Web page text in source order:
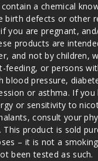
a chemical
birth defects or other
you are pregnant,
products are
and not by children,
feeding, or persons
blood pressure,
or asthma. If you
or sensitivity to
consult your
This product is sold
– it is not a
been tested as such.